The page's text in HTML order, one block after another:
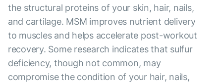
the structural proteins of your skin, hair, nails,
and cartilage. MSM improves nutrient delivery
to muscles and helps accelerate post-workout
recovery. Some research indicates that sulfur
deficiency, though not common, may
compromise the condition of your hair, nails,